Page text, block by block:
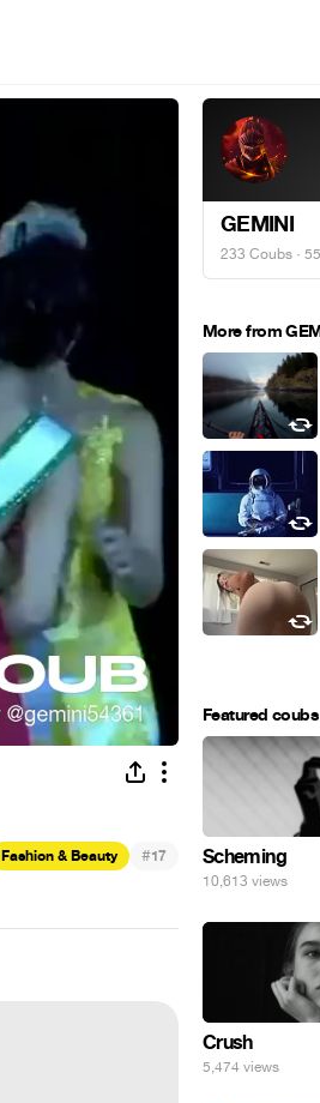
Fashion & Beauty #17
GEMINI
233 Coubs ·
More from
Featured coubs
Scheming
10,613 views
Crush
5,474 views